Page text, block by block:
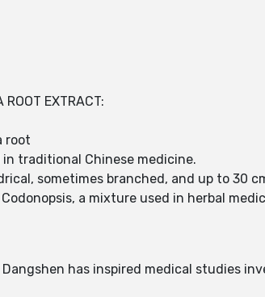
ROOT EXTRACT:
root
traditional Chinese medicine.
sometimes branched, and up to 30
a mixture used in herbal
has inspired medical studies